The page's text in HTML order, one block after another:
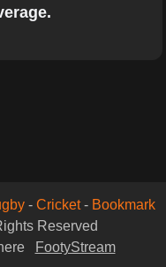
- Cricket- Bookmark
Reserved
FootyStream